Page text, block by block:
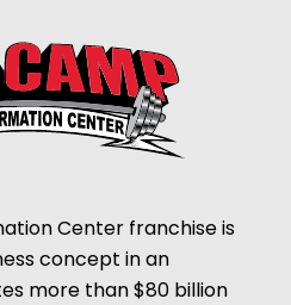
Center franchise is
concept in an
more than $80 billion